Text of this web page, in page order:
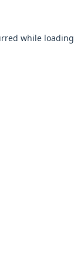
while loading